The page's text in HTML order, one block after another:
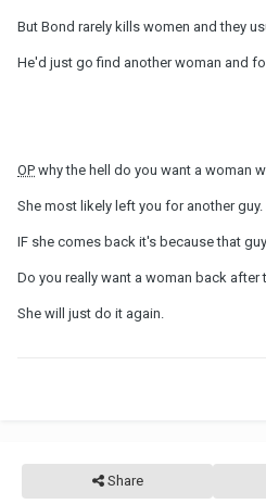
But Bond rarely kills women and they
He'd just go find another woman and
OP why the hell do you want a woman
She most likely left you for another guy.
IF she comes back it's because that
Do you really want a woman back after
She will just do it again.
Share